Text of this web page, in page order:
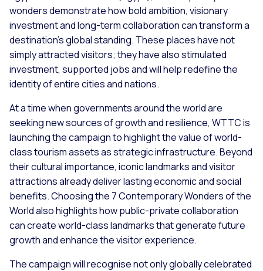
wonders demonstrate how bold ambition, visionary
investment and long-term collaboration can transform a
destination's global standing. These places have not
simply attracted visitors; they have also stimulated
investment, supported jobs and will help redefine the
identity of entire cities and nations.
At a time when governments around the world are
seeking new sources of growth and resilience, WTTC is
launching the campaign to highlight the value of world-
class tourism assets as strategic infrastructure. Beyond
their cultural importance, iconic landmarks and visitor
attractions already deliver lasting economic and social
benefits. Choosing the 7 Contemporary Wonders of the
World also highlights how public-private collaboration
can create world-class landmarks that generate future
growth and enhance the visitor experience.
The campaign will recognise not only globally celebrated